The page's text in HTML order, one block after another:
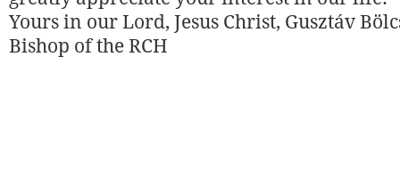
Yours in our Lord, Jesus Christ, Gusztáv
Bishop of the RCH